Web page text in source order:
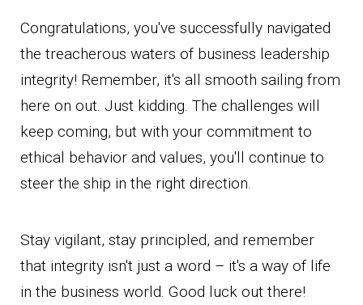
Congratulations, you've successfully navigated
the treacherous waters of business leadership
integrity! Remember, it's all smooth sailing from
here on out. Just kidding. The challenges will
keep coming, but with your commitment to
ethical behavior and values, you'll continue to
steer the ship in the right direction.
Stay vigilant, stay principled, and remember
that integrity isn't just a word – it's a way of life
in the business world. Good luck out there!